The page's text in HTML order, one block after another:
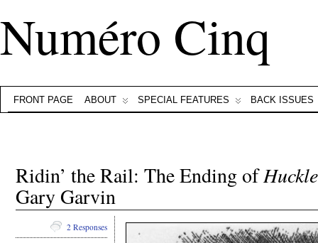
Numéro Cinq
FRONT PAGE ABOUT SPECIAL FEATURES BACK ISSUES
Ridin’ the Rail: The Ending of
Gary Garvin
2 Responses